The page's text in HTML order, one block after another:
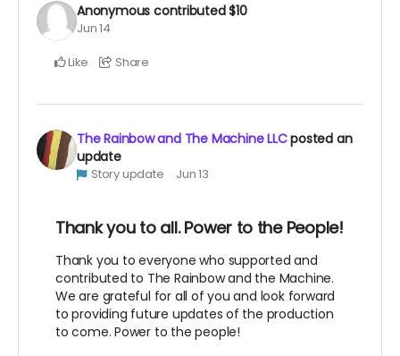
Anonymous contributed$10
Jun 14
Like Share
The Rainbow and The Machine LLCposted an
update
Story update Jun 13
Thank you to all. Power to the People!
Thank you to everyone who supported and
contributed to The Rainbow and the Machine.
We are grateful for all of you and look forward
to providing future updates of the production
to come. Power to the people!